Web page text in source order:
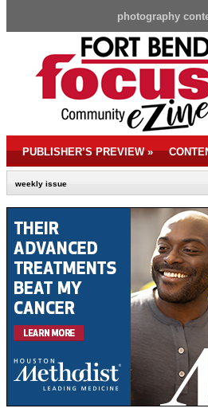
photography
PUBLISHER’S PREVIEW»
weekly issue